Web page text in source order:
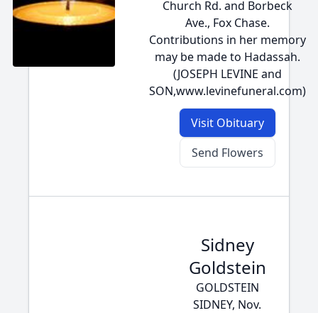
Church Rd. and Borbeck
Ave., Fox Chase.
Contributions in her memory
may be made to Hadassah.
(JOSEPH LEVINE and
SON,www.levinefuneral.com)
Visit Obituary
Send Flowers
Sidney
Goldstein
GOLDSTEIN
SIDNEY, Nov.